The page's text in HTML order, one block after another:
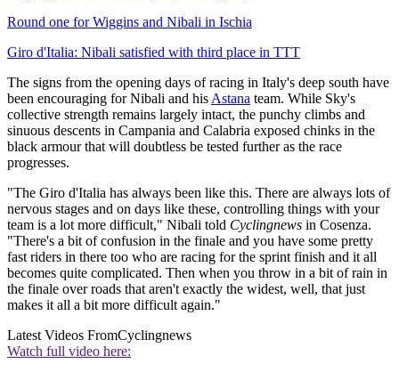
Round one for Wiggins and Nibali in Ischia
Giro d'Italia: Nibali satisfied with third place in TTT
The signs from the opening days of racing in Italy's deep south have
been encouraging for Nibali and his Astana team. While Sky's
collective strength remains largely intact, the punchy climbs and
sinuous descents in Campania and Calabria exposed chinks in the
black armour that will doubtless be tested further as the race
progresses.
"The Giro d'Italia has always been like this. There are always lots of
nervous stages and on days like these, controlling things with your
team is a lot more difficult," Nibali told Cyclingnews in Cosenza.
"There's a bit of confusion in the finale and you have some pretty
fast riders in there too who are racing for the sprint finish and it all
becomes quite complicated. Then when you throw in a bit of rain in
the finale over roads that aren't exactly the widest, well, that just
makes it all a bit more difficult again."
Latest Videos FromCyclingnews
Watch full video here: